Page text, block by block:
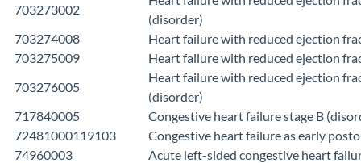
703273002
(disorder)
703274008
Heart failure with reduced ejection
703275009
Heart failure with reduced ejection
703276005
Heart failure with reduced ejection
(disorder)
717840005
Congestive heart failure stage B
72481000119103
Congestive heart failure as early
74960003
Acute left-sided congestive heart